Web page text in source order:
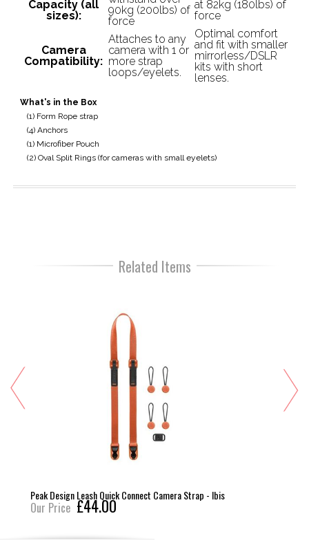
Capacity (all
sizes):
90kg (200lbs) of
force
at 82kg (180lbs) of
force
Camera
Compatibility:
Attaches to any
camera with 1 or
more strap
loops/eyelets.
Optimal comfort
and fit with smaller
mirrorless/DSLR
kits with short
lenses.
What's in the Box
(1) Form Rope strap
(4) Anchors
(1) Microfiber Pouch
(2) Oval Split Rings (for cameras with small eyelets)
Related Items
Peak Design Leash Quick Connect Camera Strap - Ibis
Our Price £44.00